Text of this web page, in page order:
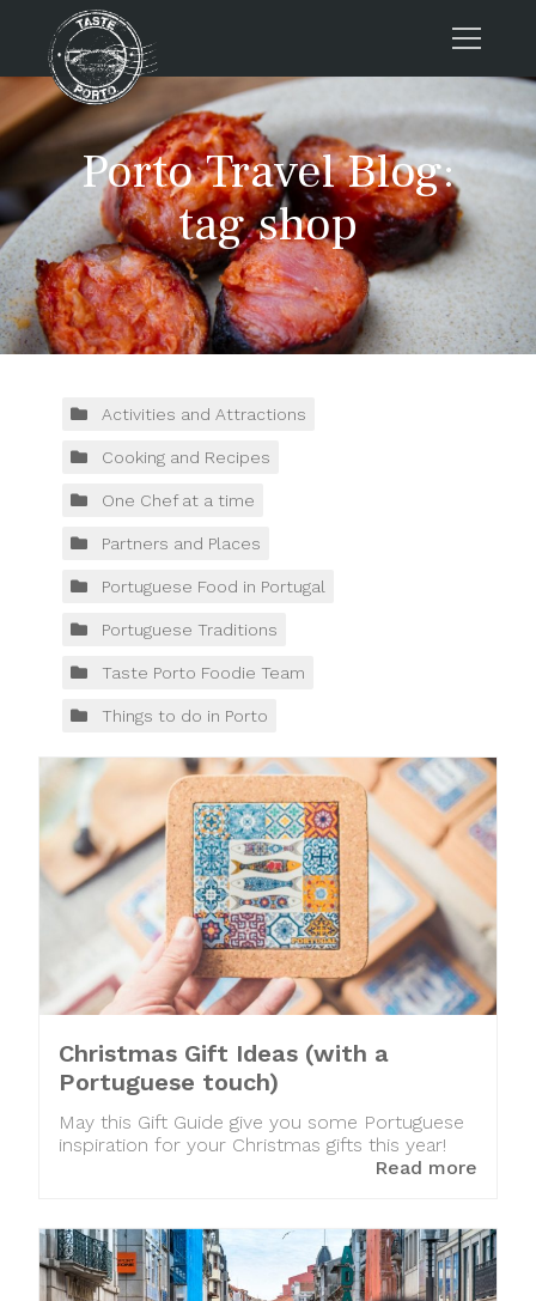
Home
Tours
Press
About us
Porto FAQs
Blog
Contacts
Tours
Porto Travel Blog:
tag shop
Activities and Attractions
Cooking and Recipes
One Chef at a time
Partners and Places
Portuguese Food in Portugal
Portuguese Traditions
Taste Porto Foodie Team
Things to do in Porto
Christmas Gift Ideas (with a
Portuguese touch)
May this Gift Guide give you some Portuguese
inspiration for your Christmas gifts this year!
Read more